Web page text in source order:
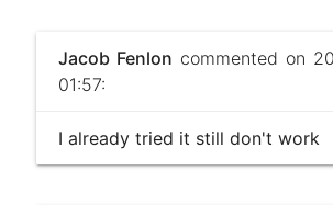
Jacob Fenlon commented on
01:57:
I already tried it still don't work